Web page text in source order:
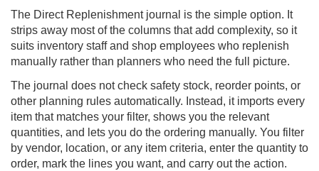
The Direct Replenishment journal is the simple option. It
strips away most of the columns that add complexity, so it
suits inventory staff and shop employees who replenish
manually rather than planners who need the full picture.
The journal does not check safety stock, reorder points, or
other planning rules automatically. Instead, it imports every
item that matches your filter, shows you the relevant
quantities, and lets you do the ordering manually. You filter
by vendor, location, or any item criteria, enter the quantity to
order, mark the lines you want, and carry out the action.